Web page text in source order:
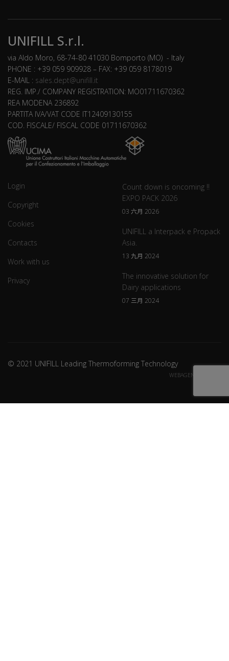
UNIFILL S.r.l.
via Aldo Moro, 68-74-80 41030 Bomporto (MO) - Italy
PHONE : +39 059 909928 – FAX: +39 059 8178019
E-MAIL : sales.dept@unifill.it
REG. IMP./ COMPANY REGISTRATION: MO01711670362
REA MODENA 236892
PARTITA IVA/VAT CODE IT12409130155
COD. FISCALE/ FISCAL CODE 01711670362
Login
Copyright
Cookies
Contacts
Work with us
Privacy
Count down is oncoming !!
EXPO PACK 2026
03 六月 2026
UNIFILL a Interpack e Propack
Asia.
13 九月 2024
The innovative solution for
Dairy applications
07 三月 2024
© 2021 UNIFILL Leading Thermoforming Technology
WEBAGENCY CREDITS